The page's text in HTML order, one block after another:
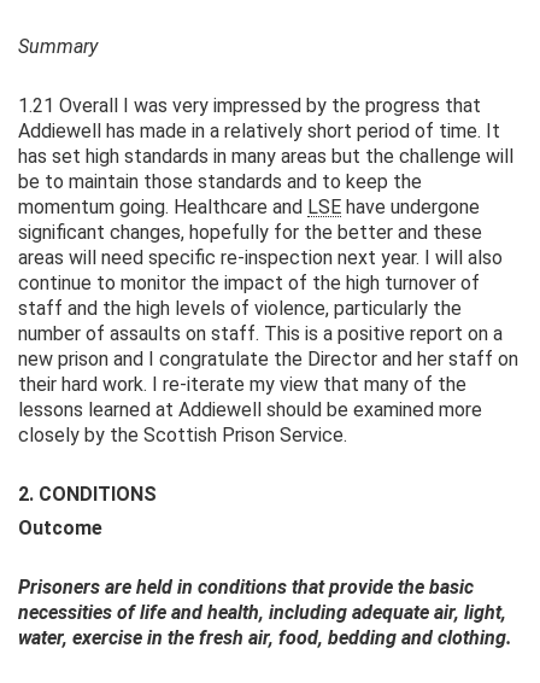
Summary
1.21 Overall I was very impressed by the progress that
Addiewell has made in a relatively short period of time. It
has set high standards in many areas but the challenge will
be to maintain those standards and to keep the
momentum going. Healthcare and LSE have undergone
significant changes, hopefully for the better and these
areas will need specific re-inspection next year. I will also
continue to monitor the impact of the high turnover of
staff and the high levels of violence, particularly the
number of assaults on staff. This is a positive report on a
new prison and I congratulate the Director and her staff on
their hard work. I re-iterate my view that many of the
lessons learned at Addiewell should be examined more
closely by the Scottish Prison Service.
2. CONDITIONS
Outcome
Prisoners are held in conditions that provide the basic
necessities of life and health, including adequate air, light,
water, exercise in the fresh air, food, bedding and clothing.